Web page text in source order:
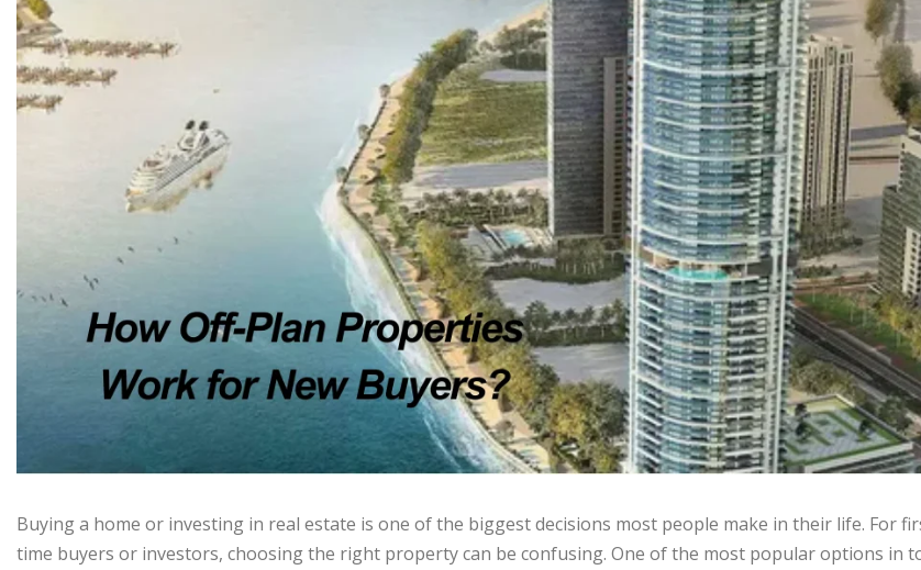
Buying a home or investing in real estate is one of the biggest decisions most people make in their life. For
time buyers or investors, choosing the right property can be confusing. One of the most popular options in